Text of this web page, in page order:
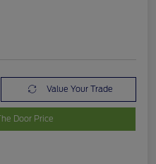
Value Your Trade
Door Price